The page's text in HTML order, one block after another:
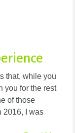
that, while you
you for the rest
of those
2016, I was